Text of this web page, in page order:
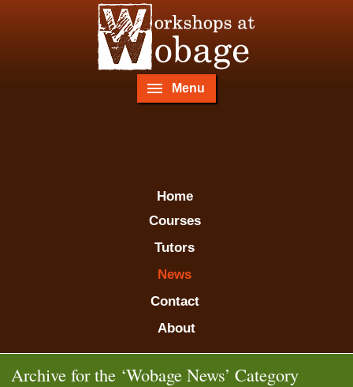
Menu
Home
Courses
Tutors
News
Contact
About
Archive for the ‘Wobage News’ Category